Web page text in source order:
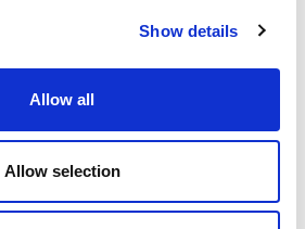
Show details
Allow all
Allow selection